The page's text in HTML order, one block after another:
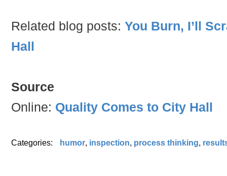
Related blog posts: You Burn, I’ll
Hall
Source
Online: Quality Comes to City Hall
Categories: humor, inspection, process thinking,